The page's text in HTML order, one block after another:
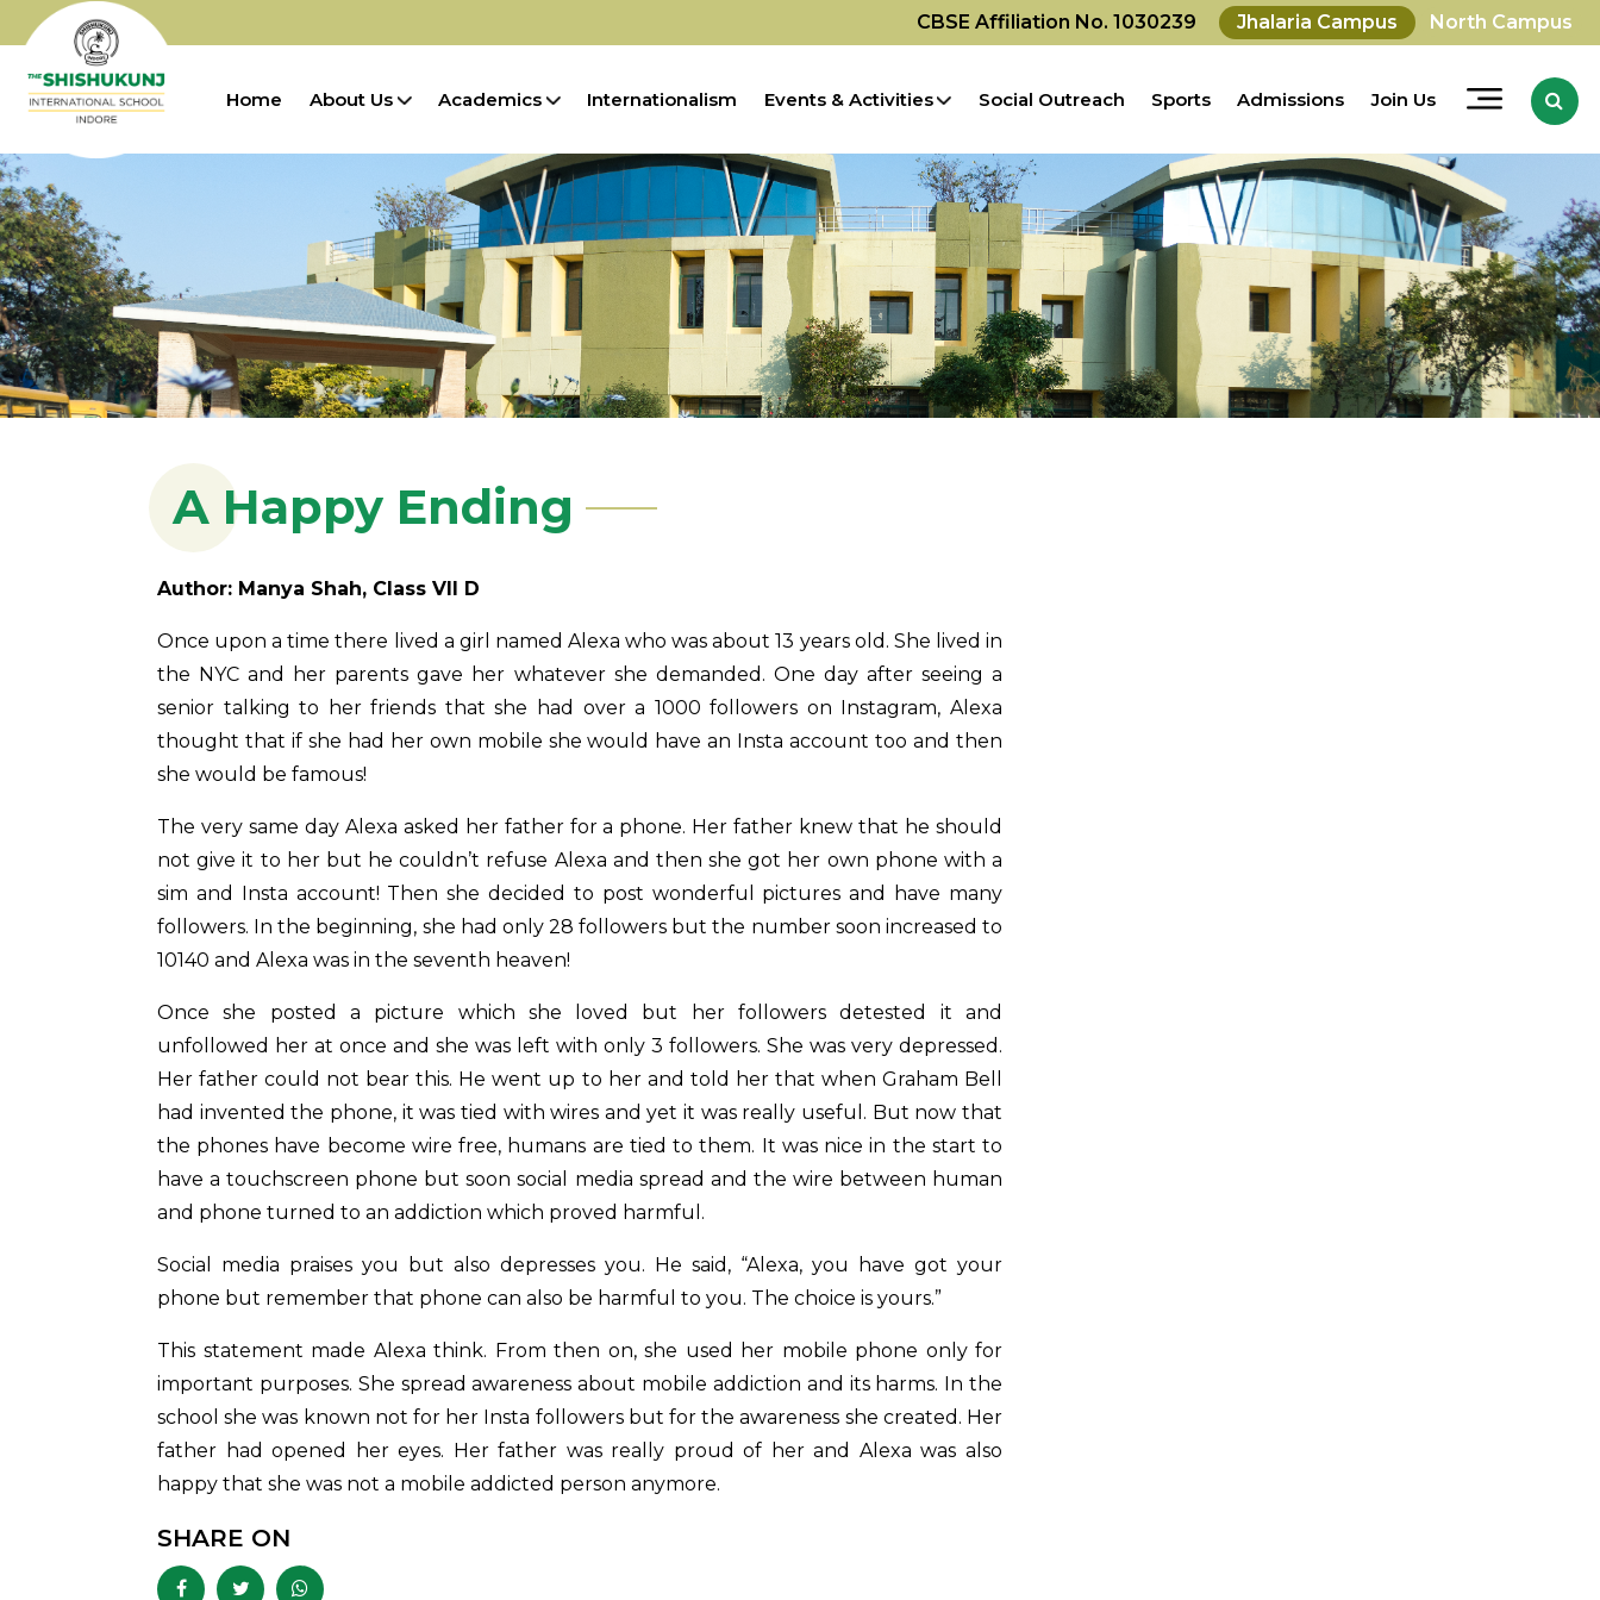
CBSE Affiliation No. 1030239 Jhalaria Campus North Campus
Home About Us Academics Internationalism Events & Activities Social Outreach Sports Admissions Join Us
A Happy Ending
Author: Manya Shah, Class VII D
Once upon a time there lived a girl named Alexa who was about 13 years old. She lived in
the NYC and her parents gave her whatever she demanded. One day after seeing a
senior talking to her friends that she had over a 1000 followers on Instagram, Alexa
thought that if she had her own mobile she would have an Insta account too and then
she would be famous!
The very same day Alexa asked her father for a phone. Her father knew that he should
not give it to her but he couldn’t refuse Alexa and then she got her own phone with a
sim and Insta account! Then she decided to post wonderful pictures and have many
followers. In the beginning, she had only 28 followers but the number soon increased to
10140 and Alexa was in the seventh heaven!
Once she posted a picture which she loved but her followers detested it and
unfollowed her at once and she was left with only 3 followers. She was very depressed.
Her father could not bear this. He went up to her and told her that when Graham Bell
had invented the phone, it was tied with wires and yet it was really useful. But now that
the phones have become wire free, humans are tied to them. It was nice in the start to
have a touchscreen phone but soon social media spread and the wire between human
and phone turned to an addiction which proved harmful.
Social media praises you but also depresses you. He said, “Alexa, you have got your
phone but remember that phone can also be harmful to you. The choice is yours.”
This statement made Alexa think. From then on, she used her mobile phone only for
important purposes. She spread awareness about mobile addiction and its harms. In the
school she was known not for her Insta followers but for the awareness she created. Her
father had opened her eyes. Her father was really proud of her and Alexa was also
happy that she was not a mobile addicted person anymore.
SHARE ON